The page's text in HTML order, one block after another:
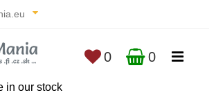
in our stock
0 0